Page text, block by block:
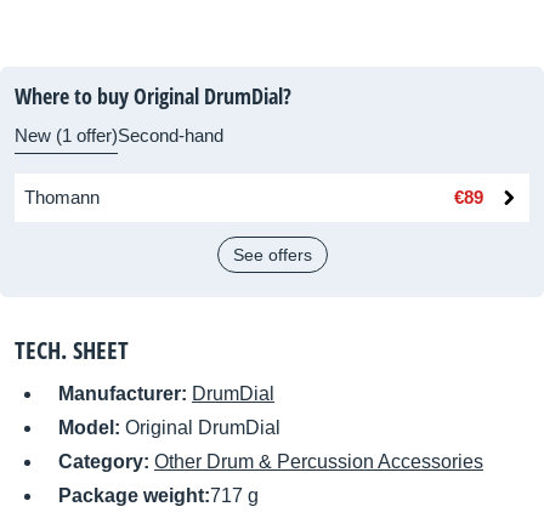
Where to buy Original DrumDial?
New (1 offer)Second-hand
Thomann €89
See offers
TECH. SHEET
Manufacturer: DrumDial
Model: Original DrumDial
Category: Other Drum & Percussion Accessories
Package weight:717 g